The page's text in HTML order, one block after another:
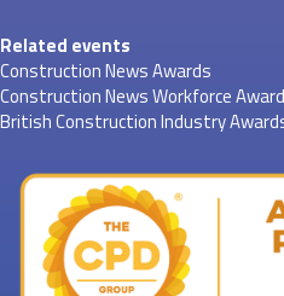
Related events
Construction News Awards
Construction News Workforce
British Construction Industry